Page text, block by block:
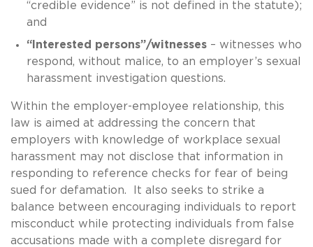
“credible evidence” is not defined in the statute);
and
“Interested persons”/witnesses– witnesses who
respond, without malice, to an employer’s sexual
harassment investigation questions.
Within the employer-employee relationship, this
law is aimed at addressing the concern that
employers with knowledge of workplace sexual
harassment may not disclose that information in
responding to reference checks for fear of being
sued for defamation. It also seeks to strike a
balance between encouraging individuals to report
misconduct while protecting individuals from false
accusations made with a complete disregard for